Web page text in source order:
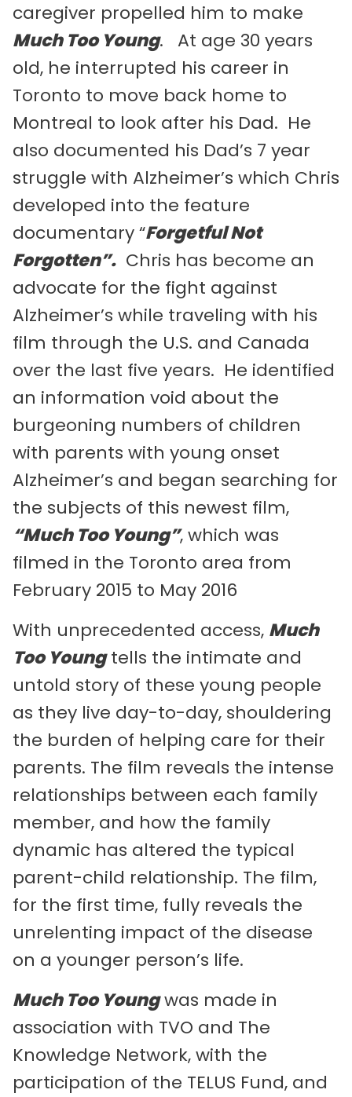
caregiver propelled him to make
Much Too Young. At age 30 years
old, he interrupted his career in
Toronto to move back home to
Montreal to look after his Dad. He
also documented his Dad’s 7 year
struggle with Alzheimer’s which Chris
developed into the feature
documentary “Forgetful Not
Forgotten”. Chris has become an
advocate for the fight against
Alzheimer’s while traveling with his
film through the U.S. and Canada
over the last five years. He identified
an information void about the
burgeoning numbers of children
with parents with young onset
Alzheimer’s and began searching for
the subjects of this newest film,
“Much Too Young”, which was
filmed in the Toronto area from
February 2015 to May 2016
With unprecedented access, Much
Too Youngtells the intimate and
untold story of these young people
as they live day-to-day, shouldering
the burden of helping care for their
parents. The film reveals the intense
relationships between each family
member, and how the family
dynamic has altered the typical
parent-child relationship. The film,
for the first time, fully reveals the
unrelenting impact of the disease
on a younger person’s life.
Much Too Youngwas made in
association with TVO and The
Knowledge Network, with the
participation of the TELUS Fund, and